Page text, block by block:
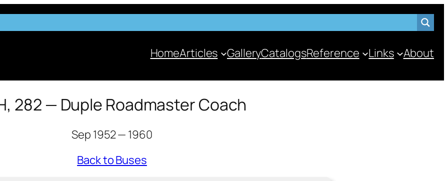
HomeArticles GalleryCatalogsReference Links About
282 — Duple Roadmaster Coach
Sep 1952 — 1960
Back to Buses